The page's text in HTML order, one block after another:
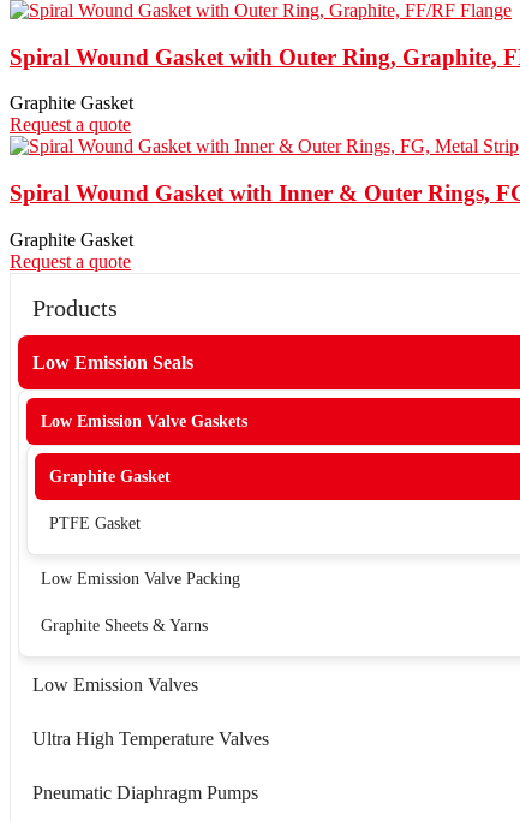
Spiral Wound Gasket with Outer Ring, Graphite,
Graphite Gasket
Request a quote
Spiral Wound Gasket with Inner & Outer Rings,
Graphite Gasket
Request a quote
Products
Low Emission Seals
Low Emission Valve Gaskets
Graphite Gasket
PTFE Gasket
Low Emission Valve Packing
Graphite Sheets & Yarns
Low Emission Valves
Ultra High Temperature Valves
Pneumatic Diaphragm Pumps